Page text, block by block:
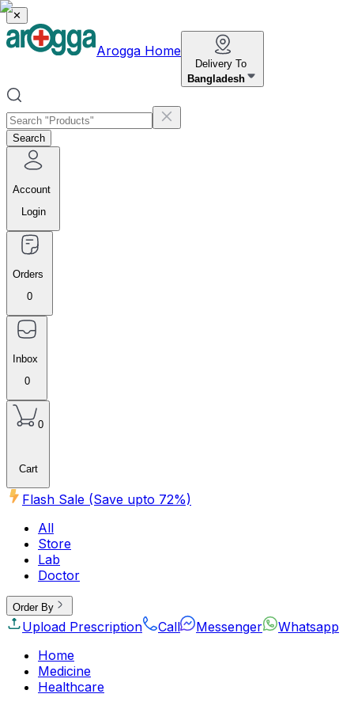
✕
Arogga Home
Delivery To
Bangladesh
Search
Account
Login
Orders
0
Inbox
0
0
Cart
Flash Sale (Save upto 72%)
All
Store
Lab
Doctor
Order By
Upload Prescription Call Messenger
Whatsapp
Home
Medicine
Healthcare